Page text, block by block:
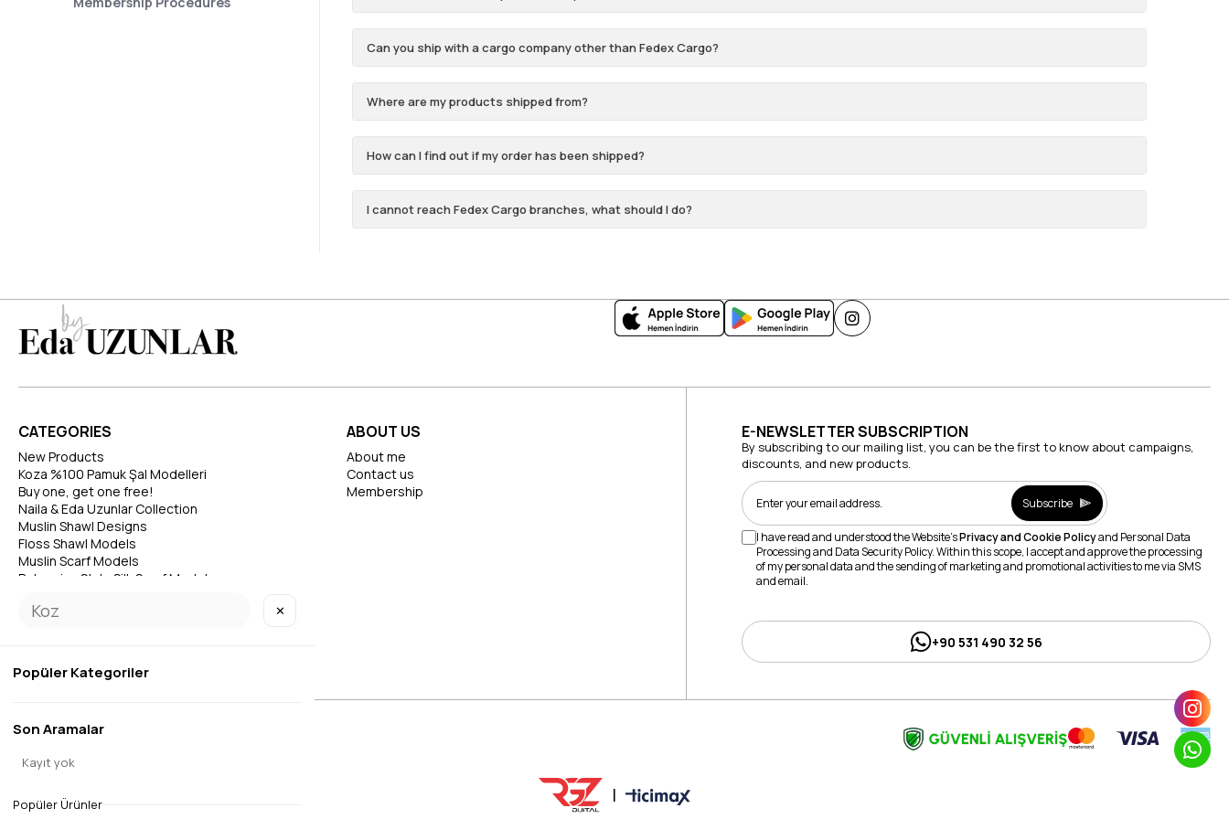
Can you ship with a cargo company other than Fedex Cargo?
Where are my products shipped from?
How can I find out if my order has been shipped?
I cannot reach Fedex Cargo branches, what should I do?
CATEGORIES
New Products
Koza %100 Pamuk Şal Modelleri
Buy one, get one free!
Naila & Eda Uzunlar Collection
Muslin Shawl Designs
Floss Shawl Models
Muslin Scarf Models
Bohemian Style Silk Scarf Models
ABOUT US
About me
Contact us
Membership
E-NEWSLETTER SUBSCRIPTION
By subscribing to our mailing list, you can be the first to know about campaigns,
discounts, and new products.
Subscribe
I have read and understood the Website'sPrivacy and Cookie Policyand Personal Data
Processing and Data Security Policy. Within this scope, I accept and approve the processing
of my personal data and the sending of marketing and promotional activities to me via SMS
and email.
+90 531 490 32 56
© 2026 EDAUZUNLAR
|
✕
Popüler Kategoriler
Son Aramalar
Kayıt yok
Popüler Ürünler